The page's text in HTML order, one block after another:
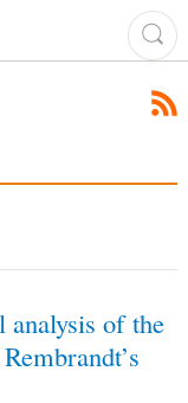
analysis of the